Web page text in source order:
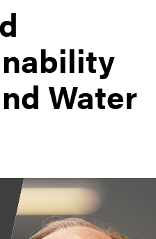
Water